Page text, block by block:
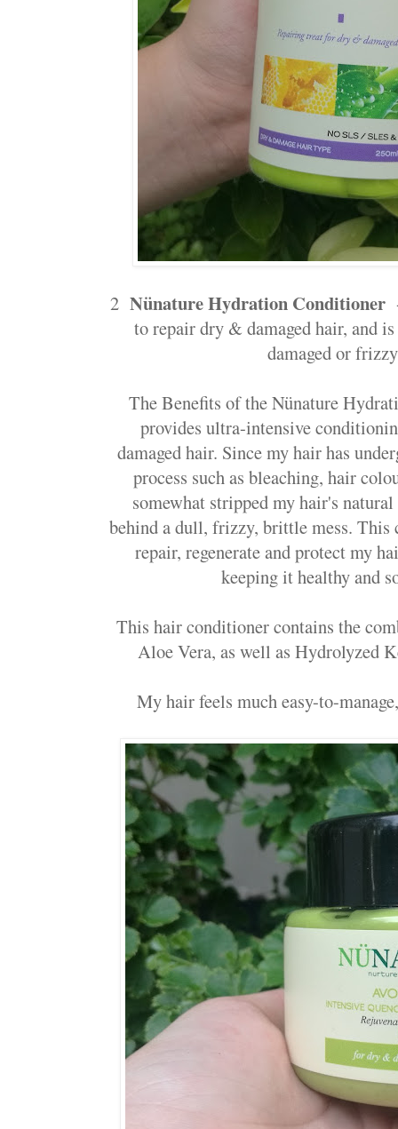
2Nünature Hydration Conditioner
to repair dry & damaged hair, and
damaged or
The Benefits of the Nünature
provides ultra-intensive
damaged hair. Since my hair has
process such as bleaching, hair
somewhat stripped my hair's
behind a dull, frizzy, brittle mess.
repair, regenerate and protect my
keeping it healthy and
This hair conditioner contains the
Aloe Vera, as well as Hydrolyzed
My hair feels much easy-to-